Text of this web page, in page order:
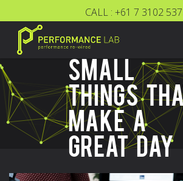
CALL : +61 7 3102
SMALL
THINGS
MAKE A
GREAT DAY